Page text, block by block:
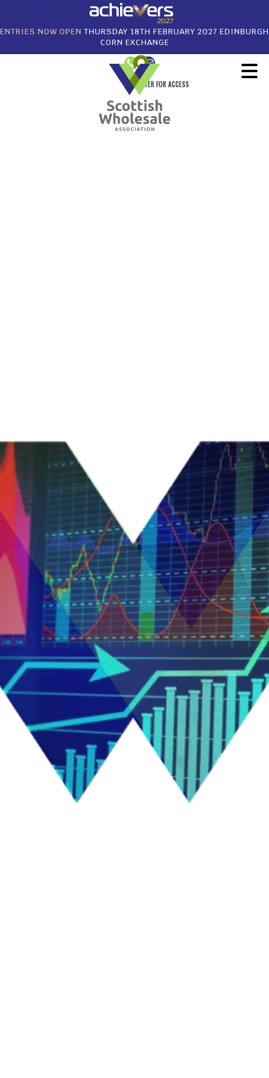
ENTRIES NOW OPEN THURSDAY 18TH FEBRUARY 2027 EDINBURGH
CORN EXCHANGE
REGISTER FOR ACCESS